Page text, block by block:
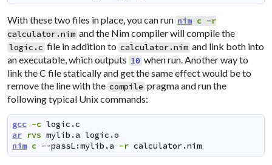
With these two files in place, you can run nim c -r
calculator.nim and the Nim compiler will compile the
logic.c file in addition to calculator.nim and link both into
an executable, which outputs 10 when run. Another way to
link the C file statically and get the same effect would be to
remove the line with the compile pragma and run the
following typical Unix commands:
gcc -c logic.c
ar rvs mylib.a logic.o
nim c --passL:mylib.a -r calculator.nim